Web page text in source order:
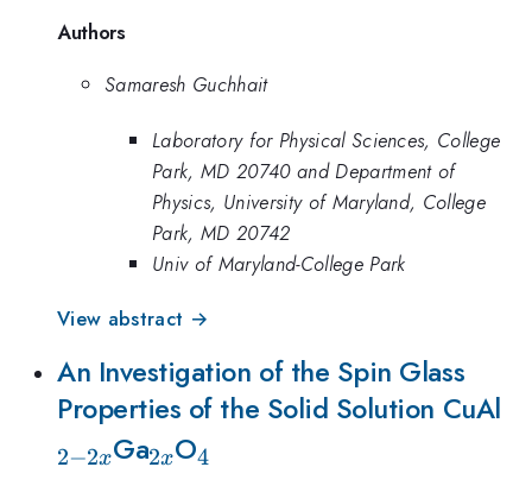
Authors
Samaresh Guchhait
Laboratory for Physical Sciences, College
Park, MD 20740 and Department of
Physics, University of Maryland, College
Park, MD 20742
Univ of Maryland-College Park
View abstract →
An Investigation of the Spin Glass
Properties of the Solid Solution CuAl
2−2xGa_{2x}
2xO_{4}
4